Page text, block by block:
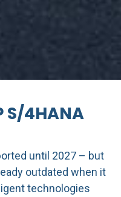
S/4HANA
until 2027 – but
outdated when it
technologies